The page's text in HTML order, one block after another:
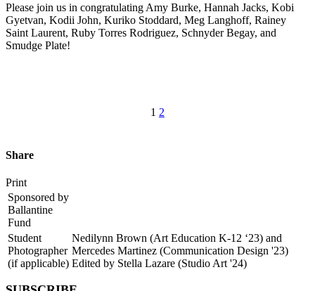
Please join us in congratulating Amy Burke, Hannah Jacks, Kobi
Gyetvan, Kodii John, Kuriko Stoddard, Meg Langhoff, Rainey
Saint Laurent, Ruby Torres Rodriguez, Schnyder Begay, and
Smudge Plate!
1 2
Share
Print
Sponsored by
Ballantine
Fund
Student
Photographer
(if applicable)
Nedilynn Brown (Art Education K-12 ‘23) and
Mercedes Martinez (Communication Design '23)
Edited by Stella Lazare (Studio Art '24)